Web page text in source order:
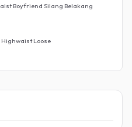
Boyfriend Silang Belakang
Loose